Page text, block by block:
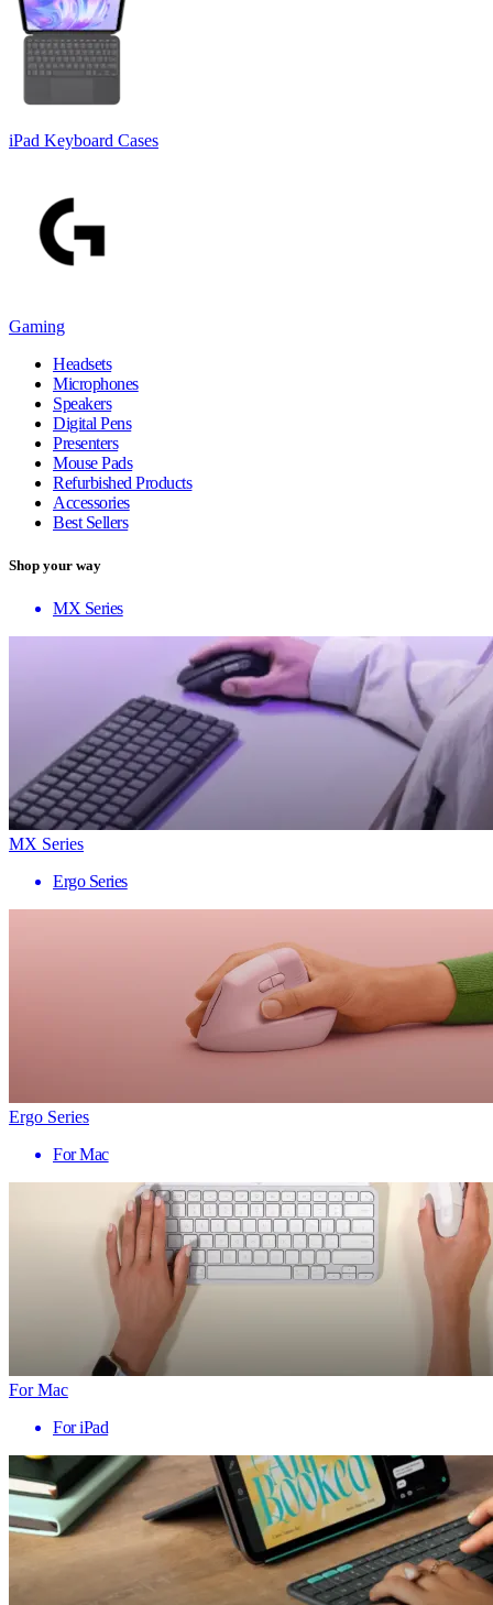
iPad Keyboard Cases
Gaming
Headsets
Microphones
Speakers
Digital Pens
Presenters
Mouse Pads
Refurbished Products
Accessories
Best Sellers
Shop your way
MX Series
MX Series
Ergo Series
Ergo Series
For Mac
For Mac
For iPad